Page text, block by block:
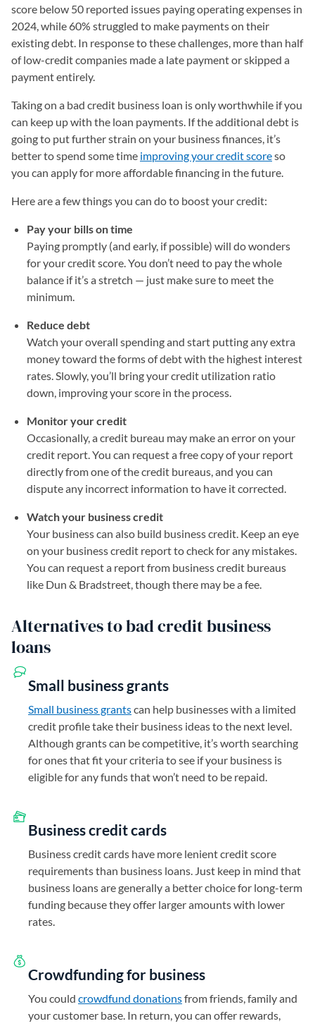
score below 50 reported issues paying operating expenses in
2024, while 60% struggled to make payments on their
existing debt. In response to these challenges, more than half
of low-credit companies made a late payment or skipped a
payment entirely.
Taking on a bad credit business loan is only worthwhile if you
can keep up with the loan payments. If the additional debt is
going to put further strain on your business finances, it’s
better to spend some time improving your credit scoreso
you can apply for more affordable financing in the future.
Here are a few things you can do to boost your credit:
Pay your bills on time
Paying promptly (and early, if possible) will do wonders
for your credit score. You don’t need to pay the whole
balance if it’s a stretch — just make sure to meet the
minimum.
Reduce debt
Watch your overall spending and start putting any extra
money toward the forms of debt with the highest interest
rates. Slowly, you’ll bring your credit utilization ratio
down, improving your score in the process.
Monitor your credit
Occasionally, a credit bureau may make an error on your
credit report. You can request a free copy of your report
directly from one of the credit bureaus, and you can
dispute any incorrect information to have it corrected.
Watch your business credit
Your business can also build business credit. Keep an eye
on your business credit report to check for any mistakes.
You can request a report from business credit bureaus
like Dun & Bradstreet, though there may be a fee.
Alternatives to bad credit business
loans
Small business grants
Small business grantscan help businesses with a limited
credit profile take their business ideas to the next level.
Although grants can be competitive, it’s worth searching
for ones that fit your criteria to see if your business is
eligible for any funds that won’t need to be repaid.
Business credit cards
Business credit cards have more lenient credit score
requirements than business loans. Just keep in mind that
business loans are generally a better choice for long-term
funding because they offer larger amounts with lower
rates.
Crowdfunding for business
You could crowdfund donationsfrom friends, family and
your customer base. In return, you can offer rewards,